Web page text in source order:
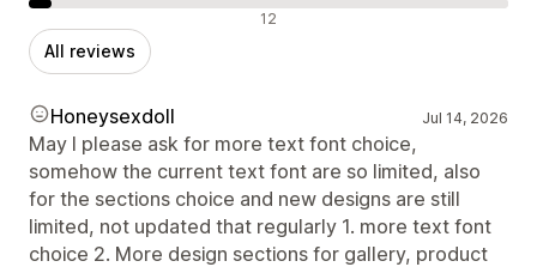
Negative reviews 12
All reviews
Honeysexdoll Jul 14, 2026
May I please ask for more text font choice,
somehow the current text font are so limited, also
for the sections choice and new designs are still
limited, not updated that regularly 1. more text font
choice 2. More design sections for gallery, product